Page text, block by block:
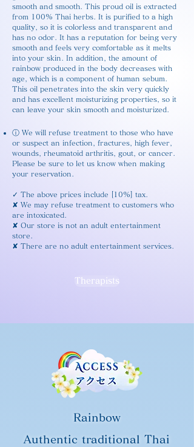
smooth and smooth. This proud oil is extracted
from 100% Thai herbs. It is purified to a high
quality, so it is colorless and transparent and
has no odor. It has a reputation for being very
smooth and feels very comfortable as it melts
into your skin. In addition, the amount of
rainbow produced in the body decreases with
age, which is a component of human sebum.
This oil penetrates into the skin very quickly
and has excellent moisturizing properties, so it
can leave your skin smooth and moisturized.
ⓘ We will refuse treatment to those who have
or suspect an infection, fractures, high fever,
wounds, rheumatoid arthritis, gout, or cancer.
Please be sure to let us know when making
your reservation.
✓ The above prices include [10%] tax.
✘ We may refuse treatment to customers who
are intoxicated.
✘ Our store is not an adult entertainment
store.
✘ There are no adult entertainment services.
Therapists
Rainbow
Authentic traditional Thai